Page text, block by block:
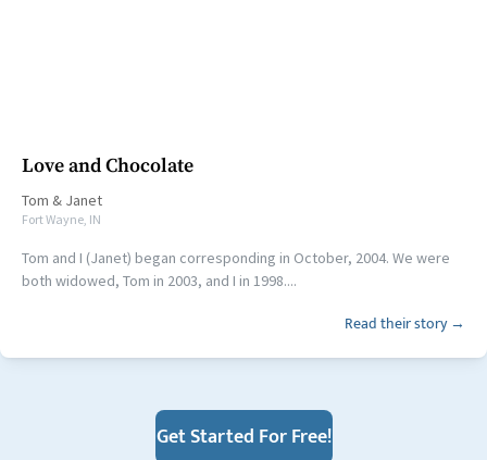
Love and Chocolate
Tom & Janet
Fort Wayne, IN
Tom and I (Janet) began corresponding in October, 2004. We were
both widowed, Tom in 2003, and I in 1998....
Read their story →
Get Started For Free!